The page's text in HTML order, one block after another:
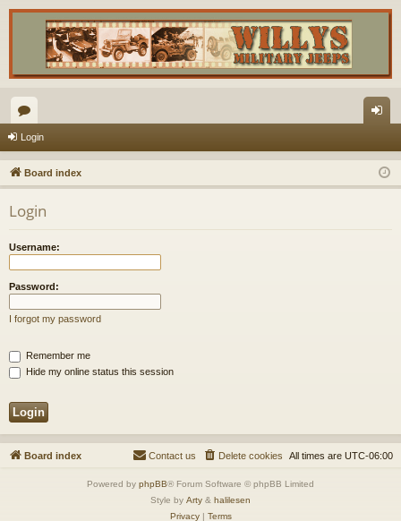
or
u
m
s
in
Login
Board index
Login
Username:
Password:
I forgot my password
Remember me
Hide my online status this session
Board index All times are UTC-06:00
Delete cookies
Contact us
Powered by phpBB® Forum Software © phpBB Limited
Style by Arty & halilesen
Privacy| Terms